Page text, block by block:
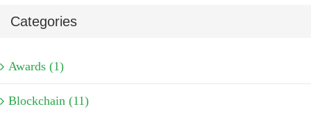
Categories
Awards (1)
Blockchain (11)